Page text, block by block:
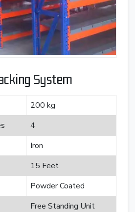
System
200 kg
4
Iron
15 Feet
Powder Coated
Free Standing Unit